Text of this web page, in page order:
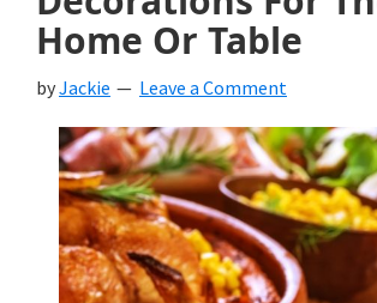
Home Or Table
byJackie Leave a Comment